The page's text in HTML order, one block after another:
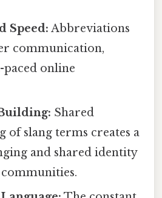
Speed: Abbreviations
communication,
online
Shared
of slang terms creates a
and shared identity